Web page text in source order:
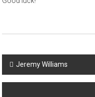
Post
navigation
Jeremy Williams